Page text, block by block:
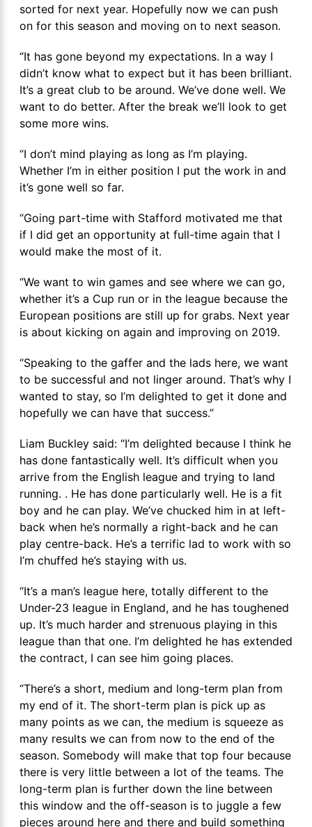
sorted for next year. Hopefully now we can push
on for this season and moving on to next season.
“It has gone beyond my expectations. In a way I
didn’t know what to expect but it has been brilliant.
It’s a great club to be around. We’ve done well. We
want to do better. After the break we’ll look to get
some more wins.
“I don’t mind playing as long as I’m playing.
Whether I’m in either position I put the work in and
it’s gone well so far.
“Going part-time with Stafford motivated me that
if I did get an opportunity at full-time again that I
would make the most of it.
“We want to win games and see where we can go,
whether it’s a Cup run or in the league because the
European positions are still up for grabs. Next year
is about kicking on again and improving on 2019.
“Speaking to the gaffer and the lads here, we want
to be successful and not linger around. That’s why I
wanted to stay, so I’m delighted to get it done and
hopefully we can have that success.”
Liam Buckley said: “I’m delighted because I think he
has done fantastically well. It’s difficult when you
arrive from the English league and trying to land
running. . He has done particularly well. He is a fit
boy and he can play. We’ve chucked him in at left-
back when he’s normally a right-back and he can
play centre-back. He’s a terrific lad to work with so
I’m chuffed he’s staying with us.
“It’s a man’s league here, totally different to the
Under-23 league in England, and he has toughened
up. It’s much harder and strenuous playing in this
league than that one. I’m delighted he has extended
the contract, I can see him going places.
“There’s a short, medium and long-term plan from
my end of it. The short-term plan is pick up as
many points as we can, the medium is squeeze as
many results we can from now to the end of the
season. Somebody will make that top four because
there is very little between a lot of the teams. The
long-term plan is further down the line between
this window and the off-season is to juggle a few
pieces around here and there and build something